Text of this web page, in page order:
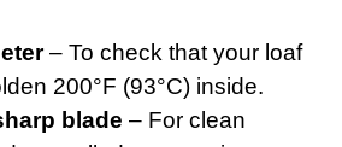
– To check that your loaf
200°F (93°C) inside.
blade – For clean